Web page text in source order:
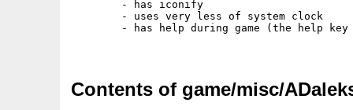
Contents of game/misc/